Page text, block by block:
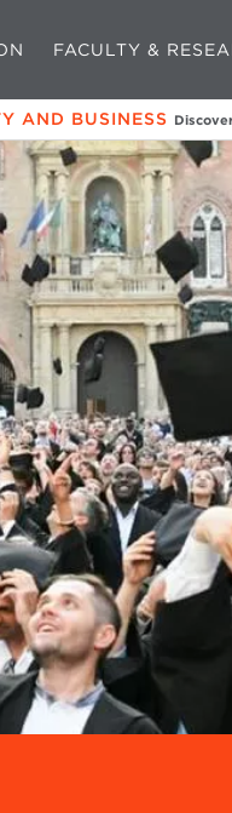
FACULTY &
AND BUSINESS